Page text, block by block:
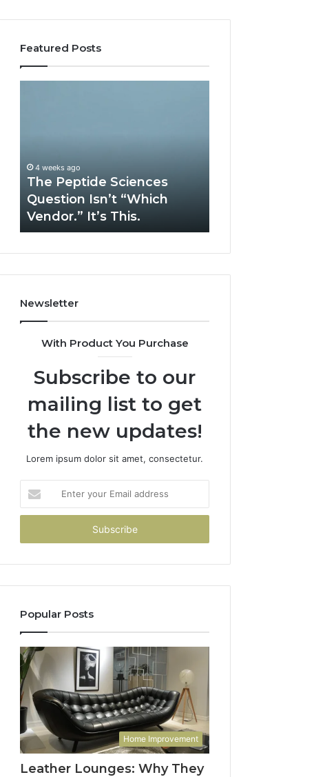
Featured Posts
Vendor.”
It’s
This.
4 weeks ago
The Peptide Sciences
Question Isn’t “Which
Vendor.” It’s This.
Newsletter
With Product You Purchase
Subscribe to our
mailing list to get
the new updates!
Lorem ipsum dolor sit amet, consectetur.
your
Email
Popular Posts
Home Improvement
Leather Lounges: Why They